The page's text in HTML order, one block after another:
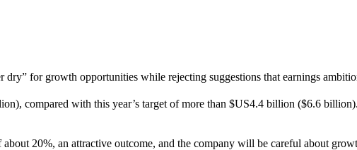
for growth opportunities while rejecting suggestions that earnings
compared with this year’s target of more than $US4.4 billion ($6.6
20%, an attractive outcome, and the company will be careful about